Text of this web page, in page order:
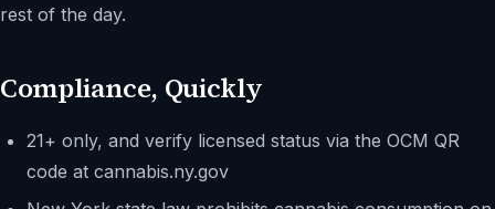
rest of the day.
Compliance, Quickly
21+ only, and verify licensed status via the OCM QR
code at cannabis.ny.gov